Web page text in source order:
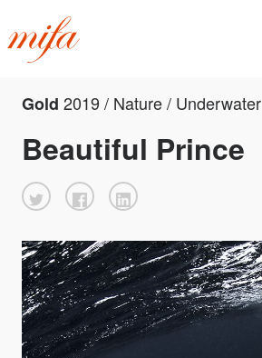
Gold 2019 / Nature / Underwater
Beautiful Prince